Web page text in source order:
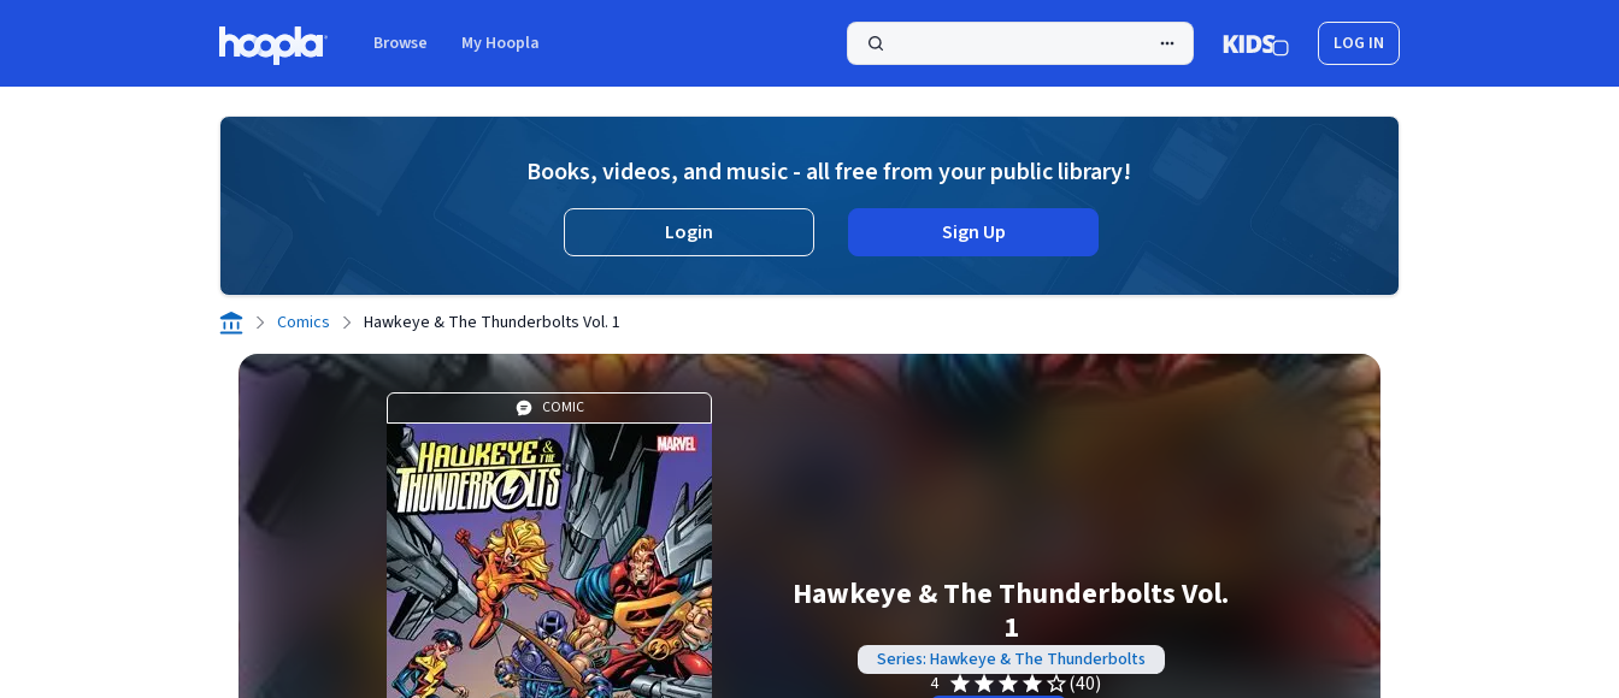
Browse My Hoopla LOG IN
Books, videos, and music - all free from your public library!
Login Sign Up
Comics Hawkeye & The Thunderbolts Vol. 1
COMIC
Hawkeye & The Thunderbolts Vol.
1
Series: Hawkeye & The Thunderbolts
4
(40)